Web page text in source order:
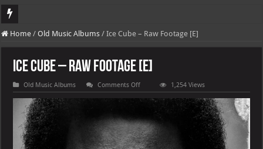
DJ Khaled's highly anticipated album, AALAM OF GOD, missed its planned
Home / Old Music Albums / Ice Cube – Raw Footage [E]
Ice Cube – Raw Footage [E]
Old Music Albums Comments Offon
Ice
Cube
Footage
[E]
1,254 Views